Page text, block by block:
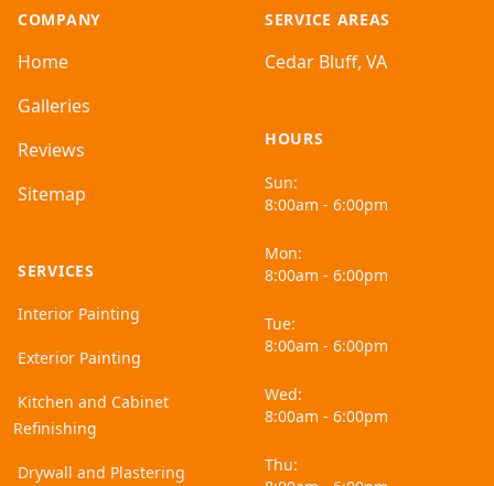
COMPANY
Home
Galleries
Reviews
Sitemap
SERVICES
Interior Painting
Exterior Painting
Kitchen and Cabinet
Refinishing
Drywall and Plastering
SERVICE AREAS
Cedar Bluff, VA
HOURS
Sun:
8:00am - 6:00pm
Mon:
8:00am - 6:00pm
Tue:
8:00am - 6:00pm
Wed:
8:00am - 6:00pm
Thu: